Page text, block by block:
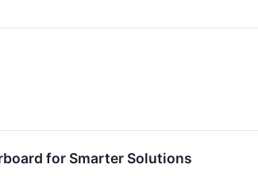
for Smarter Solutions